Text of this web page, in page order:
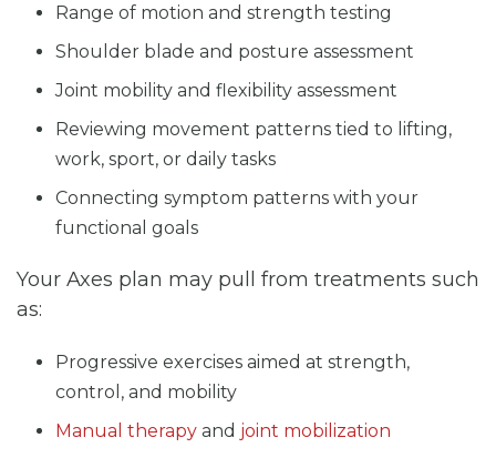
Range of motion and strength testing
Shoulder blade and posture assessment
Joint mobility and flexibility assessment
Reviewing movement patterns tied to lifting,
work, sport, or daily tasks
Connecting symptom patterns with your
functional goals
Your Axes plan may pull from treatments such
as:
Progressive exercises aimed at strength,
control, and mobility
Manual therapy and joint mobilization